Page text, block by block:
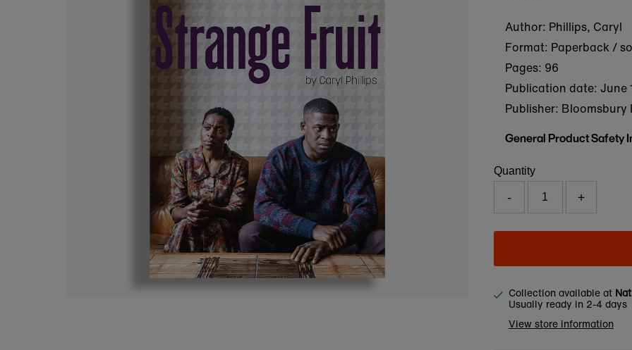
Author: Phillips, Caryl
Format: Paperback /
Pages: 96
Publication date: June
Publisher: Bloomsbury
General Product Safety
Quantity
- +
Collection available at
Usually ready in 2-4 days
View store information